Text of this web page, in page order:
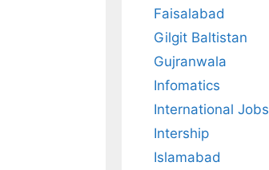
Faisalabad
Gilgit Baltistan
Gujranwala
Infomatics
International Jobs
Intership
Islamabad